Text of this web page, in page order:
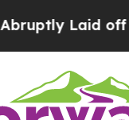
“Simply a